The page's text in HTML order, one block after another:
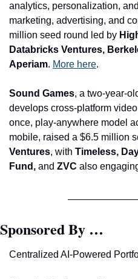
analytics, personalization,
marketing, advertising, and
million seed round led by
Databricks Ventures,
Aperiam. More here.
Sound Games, a two-year-
develops cross-platform
once, play-anywhere model
mobile, raised a $6.5 million
Ventures, with Timeless,
Fund, and ZVC also
Sponsored By …
Centralized AI-Powered